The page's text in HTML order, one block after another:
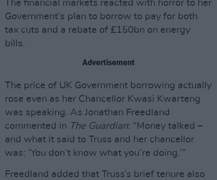
The financial markets reacted with horror to her
Government’s plan to borrow to pay for both
tax cuts and a rebate of £150bn on energy
bills.
Advertisement
The price of UK Government borrowing actually
rose even as her Chancellor Kwasi Kwarteng
was speaking. As Jonathan Freedland
commented in The Guardian: “Money talked –
and what it said to Truss and her chancellor
was: ‘You don’t know what you’re doing.’”
Freedland added that Truss’s brief tenure also